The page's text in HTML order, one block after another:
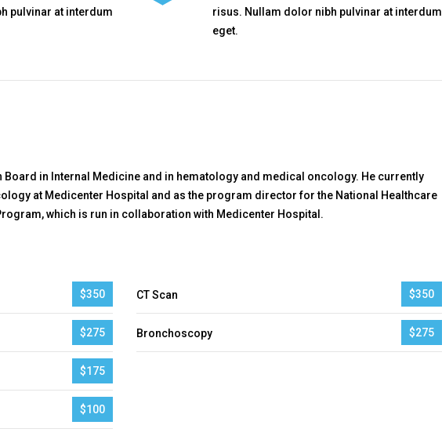
pulvinar at interdum
risus. Nullam dolor nibh pulvinar at interdum
eget.
Board in Internal Medicine and in hematology and medical oncology. He currently
at Medicenter Hospital and as the program director for the National Healthcare
which is run in collaboration with Medicenter Hospital.
$350
$275
$175
$100
CT Scan $350
Bronchoscopy $275